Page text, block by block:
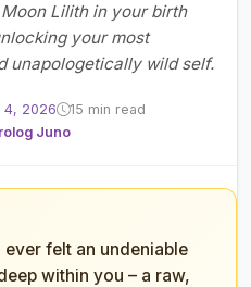
Lilith in your birth
your most
unapologetically wild self.
4, 2026
15 min read
Juno
felt an undeniable
within you – a raw,